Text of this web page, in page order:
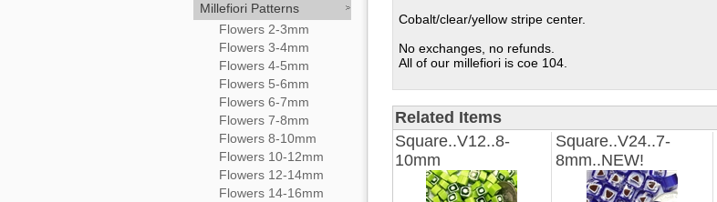
Millefiori Patterns
Flowers 2-3mm
Flowers 3-4mm
Flowers 4-5mm
Flowers 5-6mm
Flowers 6-7mm
Flowers 7-8mm
Flowers 8-10mm
Flowers 10-12mm
Flowers 12-14mm
Flowers 14-16mm
Cobalt/clear/yellow stripe center.
No exchanges, no refunds.
All of our millefiori is coe 104.
Related Items
Square..V12..8-
10mm
Square..V24..7-
8mm..NEW!